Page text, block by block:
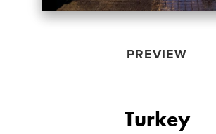
PREVIEW
Turkey